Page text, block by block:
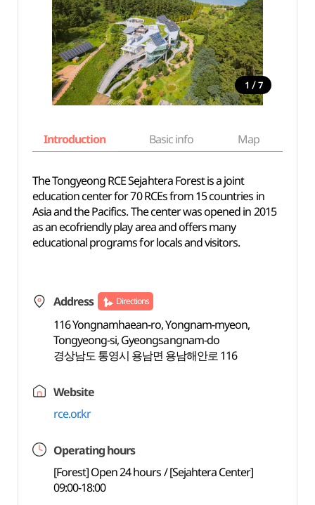
1 / 7
Introduction Basic info Map
The Tongyeong RCE Sejahtera Forest is a joint
education center for 70 RCEs from 15 countries in
Asia and the Pacifics. The center was opened in 2015
as an ecofriendly play area and offers many
educational programs for locals and visitors.
Address Directions
116 Yongnamhaean-ro, Yongnam-myeon,
Tongyeong-si, Gyeongsangnam-do
경상남도 통영시 용남면 용남해안로 116
Website
rce.or.kr
Operating hours
[Forest] Open 24 hours / [Sejahtera Center]
09:00-18:00